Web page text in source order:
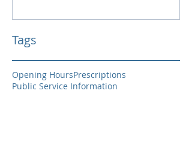
Tags
Opening HoursPrescriptions
Public Service Information